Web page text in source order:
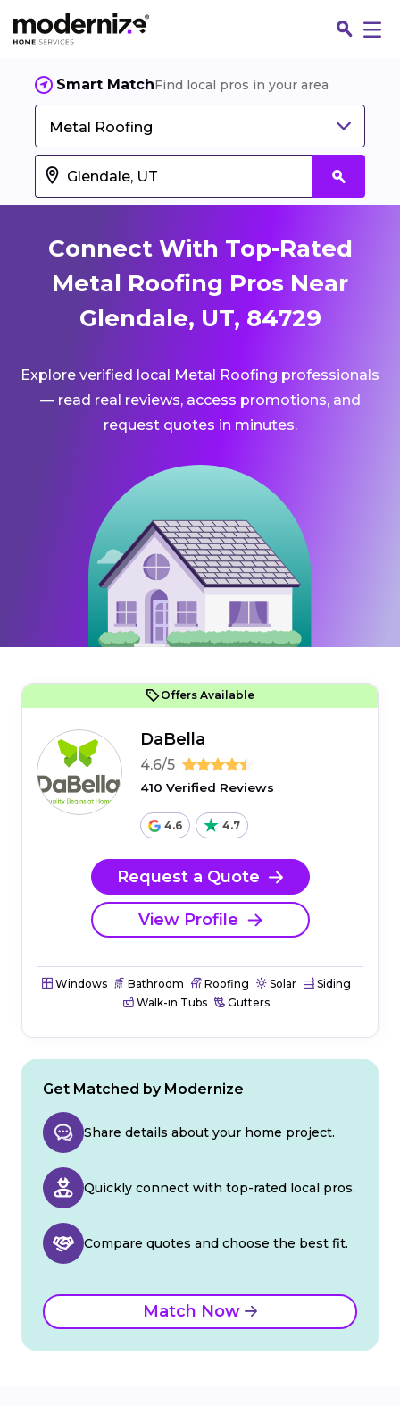
Smart MatchFind local pros in your area
Metal Roofing
Connect With Top-Rated
Metal Roofing Pros Near
Glendale, UT, 84729
Explore verified local Metal Roofing professionals
— read real reviews, access promotions, and
request quotes in minutes.
Offers Available
DaBella
4.6/5
410 Verified Reviews
4.6 4.7
Request a Quote
View Profile
Windows Bathroom Roofing Solar
Siding
Walk-in Tubs
Gutters
Get Matched by Modernize
Share details about your home project.
Quickly connect with top-rated local pros.
Compare quotes and choose the best fit.
Match Now